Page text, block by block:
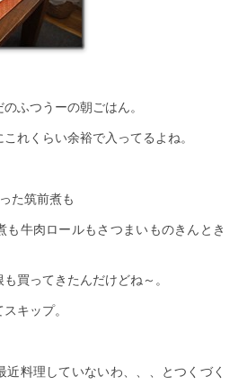
ふつうーの朝ごはん。
れくらい余裕で入ってるよね。
た筑前煮も
も牛肉ロールもさつまいものきんとき
買ってきたんだけどね～。
キップ。
料理していないわ、、、とつくづく